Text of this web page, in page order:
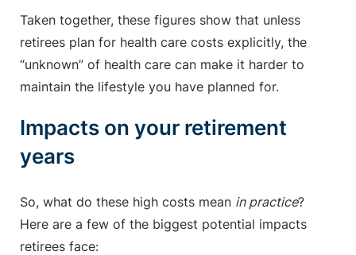
Taken together, these figures show that unless
retirees plan for health care costs explicitly, the
“unknown” of health care can make it harder to
maintain the lifestyle you have planned for.
Impacts on your retirement
years
So, what do these high costs mean in practice?
Here are a few of the biggest potential impacts
retirees face: